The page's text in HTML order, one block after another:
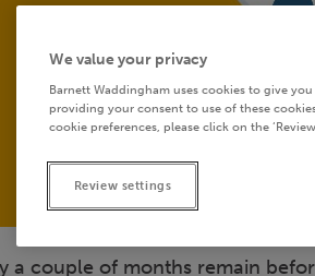
a couple of months remain
We value your privacy
Barnett Waddingham uses cookies to give
providing your consent to use of these
cookie preferences, please click on the
Review settings